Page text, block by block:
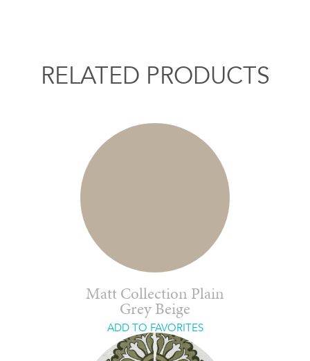
RELATED PRODUCTS
Matt Collection Plain
Grey Beige
ADD TO FAVORITES